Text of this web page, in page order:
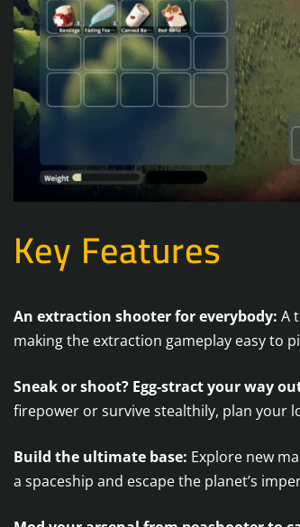
Key Features
An extraction shooter for everybody: A
making the extraction gameplay easy to
Sneak or shoot? Egg-stract your way
firepower or survive stealthily, plan your
Build the ultimate base: Explore new
a spaceship and escape the planet’s